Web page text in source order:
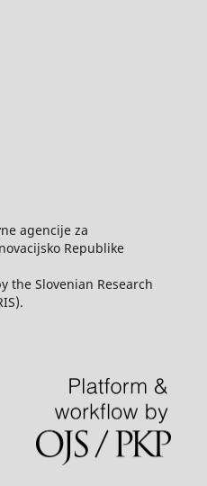
agencije za
Republike
the Slovenian Research